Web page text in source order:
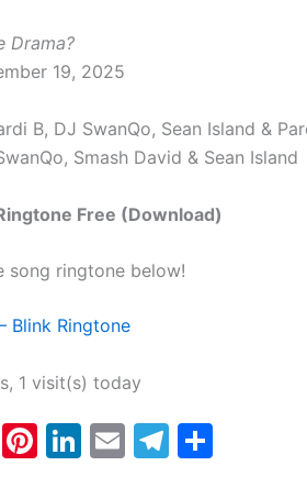
Drama?
19, 2025
B, DJ SwanQo, Sean Island &
Smash David & Sean Island
Free (Download)
song ringtone below!
Blink Ringtone
1 visit(s) today
R
Pi Li E
T